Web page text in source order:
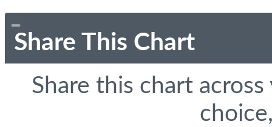
Share This Chart
Share this chart